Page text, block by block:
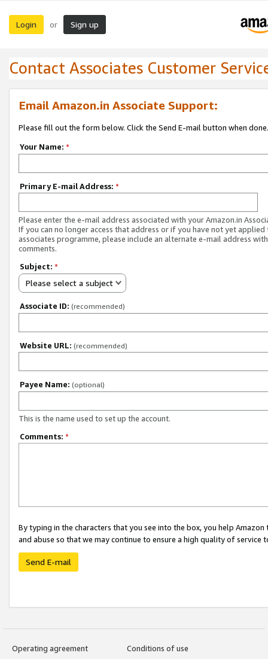
Login or Sign up
Contact Associates Customer
Email Amazon.in Associate Support:
Please fill out the form below. Click the Send E-mail button when done.
Your Name: *
Primary E-mail Address: *
Please enter the e-mail address associated with your Amazon.in
If you can no longer access that address or if you have not yet applied
associates programme, please include an alternate e-mail address
comments.
Subject: *
Please select a subject
Associate ID: (recommended)
Website URL: (recommended)
Payee Name: (optional)
This is the name used to set up the account.
Comments: *
By typing in the characters that you see into the box, you help
and abuse so that we may continue to ensure a high quality of service
Send E-mail
Operating agreement
Conditions of use